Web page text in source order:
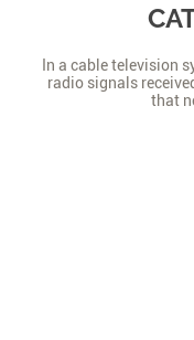
In a cable television
radio signals
that